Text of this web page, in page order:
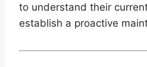
to understand their
establish a proactive